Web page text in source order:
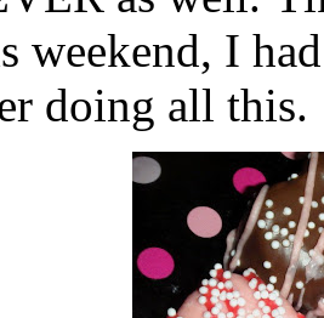
weekend, I
doing all this.